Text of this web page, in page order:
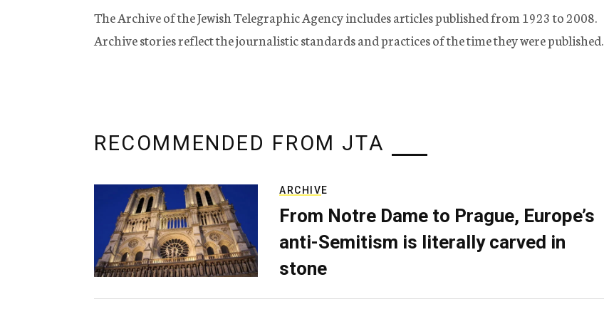
The Archive of the Jewish Telegraphic Agency includes articles published from 1923 to 2008.
Archive stories reflect the journalistic standards and practices of the time they were published.
RECOMMENDED FROM JTA
ARCHIVE
From Notre Dame to Prague, Europe’s
anti-Semitism is literally carved in
stone